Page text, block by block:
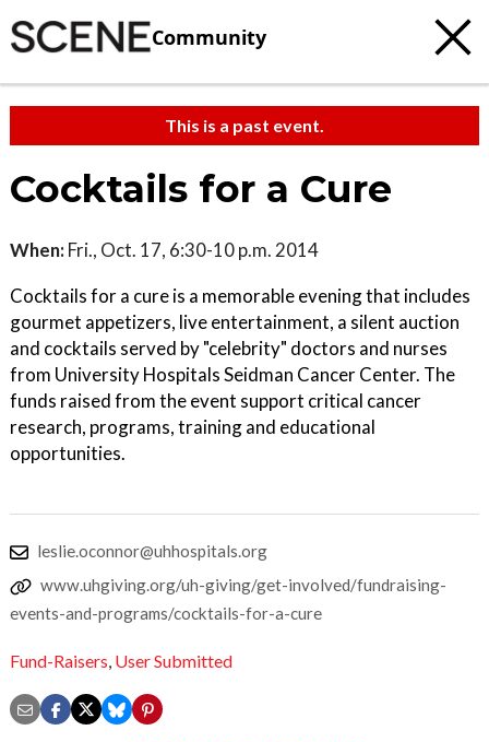
Community
This is a past event.
Cocktails for a Cure
When: Fri., Oct. 17, 6:30-10 p.m. 2014
Cocktails for a cure is a memorable evening that includes
gourmet appetizers, live entertainment, a silent auction
and cocktails served by "celebrity" doctors and nurses
from University Hospitals Seidman Cancer Center. The
funds raised from the event support critical cancer
research, programs, training and educational
opportunities.
leslie.oconnor@uhhospitals.org
www.uhgiving.org/uh-giving/get-involved/fundraising-
events-and-programs/cocktails-for-a-cure
Fund-Raisers, User Submitted